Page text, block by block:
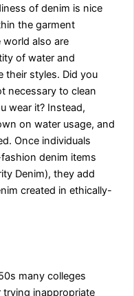
of denim is nice
the garment
world also are
of water and
their styles. Did you
necessary to clean
wear it? Instead,
on water usage, and
Once individuals
denim items
Denim), they add
created in ethically-
many colleges
inappropriate